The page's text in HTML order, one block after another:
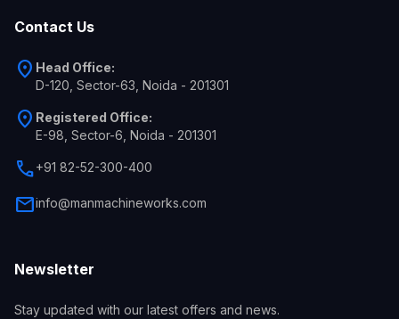
Contact Us
location_on Head Office:
D-120, Sector-63, Noida - 201301
location_on Registered Office:
E-98, Sector-6, Noida - 201301
call+91 82-52-300-400
mailinfo@manmachineworks.com
Newsletter
Stay updated with our latest offers and news.